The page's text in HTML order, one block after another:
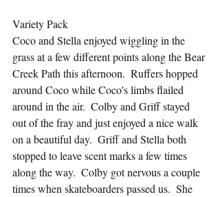
Variety Pack
Coco and Stella enjoyed wiggling in the
grass at a few different points along the Bear
Creek Path this afternoon.  Ruffers hopped
around Coco while Coco's limbs flailed
around in the air.  Colby and Griff stayed
out of the fray and just enjoyed a nice walk
on a beautiful day.  Griff and Stella both
stopped to leave scent marks a few times
along the way.  Colby got nervous a couple
times when skateboarders passed us.  She